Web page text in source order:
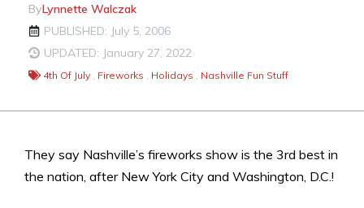
ByLynnette Walczak
PUBLISHED: July 5, 2006
UPDATED: January 27, 2022
4th Of July Fireworks Holidays Nashville Fun Stuff
They say Nashville’s fireworks show is the 3rd best in
the nation, after New York City and Washington, D.C.!